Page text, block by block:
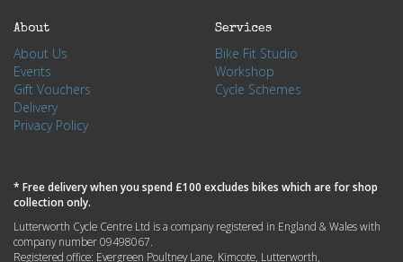
About
About Us
Events
Gift Vouchers
Delivery
Privacy Policy
Services
Bike Fit Studio
Workshop
Cycle Schemes
* Free delivery when you spend £100 excludes bikes which are for shop
collection only.
Lutterworth Cycle Centre Ltd is a company registered in England & Wales with
company number 09498067.
Registered office: Evergreen Poultney Lane, Kimcote, Lutterworth,